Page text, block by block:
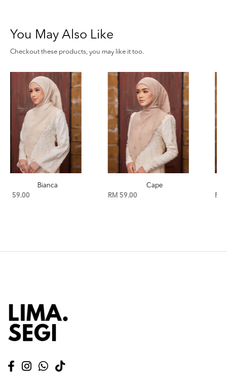
You May Also Like
Checkout these products, you may like it too.
Cape
RM 59.00
Birch
RM 59.00